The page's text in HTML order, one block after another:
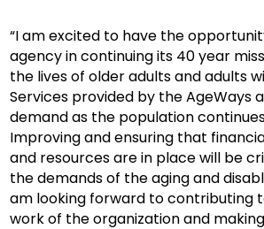
“I am excited to have the
agency in continuing its 40 year
the lives of older adults and adults
Services provided by the AgeWays
demand as the population
Improving and ensuring that
and resources are in place will be
the demands of the aging and
am looking forward to contributing
work of the organization and